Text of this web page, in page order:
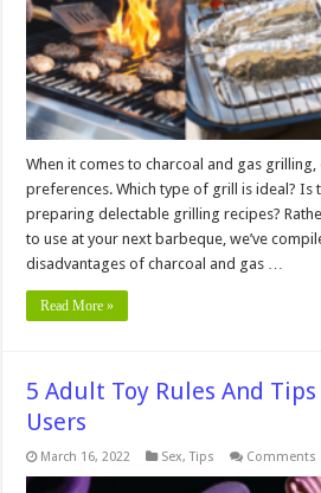
When it comes to charcoal and gas
preferences. Which type of grill is ideal?
preparing delectable grilling recipes?
to use at your next barbeque, we’ve
disadvantages of charcoal and gas …
Read More »
5 Adult Toy Rules And
Users
March 16, 2022 Sex,Tips Comments